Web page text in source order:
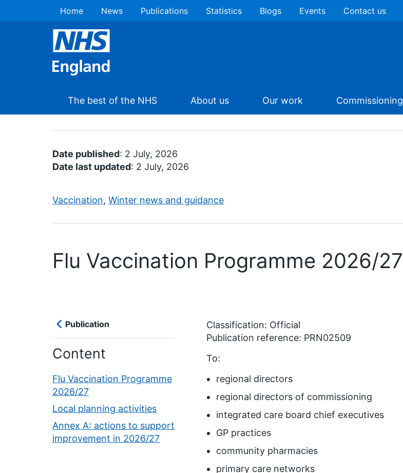
Home News Publications Statistics Blogs Events Contact us
The best of the NHS About us Our work Commissioning
Date published: 2 July, 2026
Date last updated: 2 July, 2026
Vaccination, Winter news and guidance
Flu Vaccination Programme 2026/27
Publication
Content
Flu Vaccination Programme
2026/27
Local planning activities
Annex A: actions to support
improvement in 2026/27
Classification: Official
Publication reference: PRN02509
To:
regional directors
regional directors of commissioning
integrated care board chief executives
GP practices
community pharmacies
primary care networks